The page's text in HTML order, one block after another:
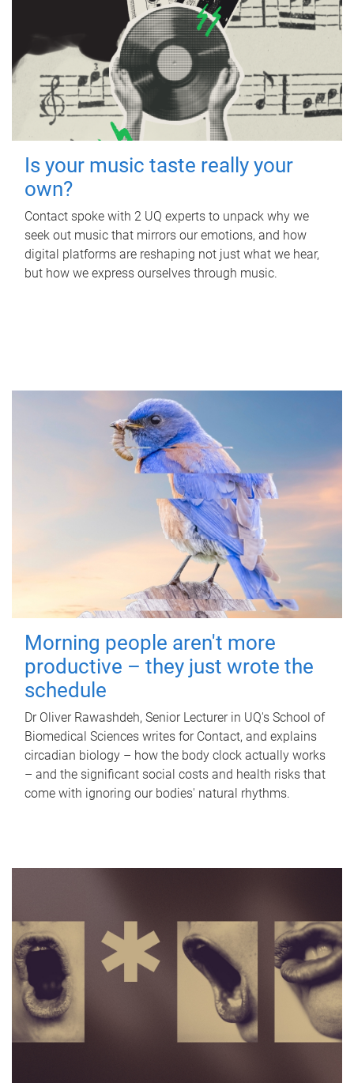
Is your music taste really your
own?
Contact spoke with 2 UQ experts to unpack why we
seek out music that mirrors our emotions, and how
digital platforms are reshaping not just what we hear,
but how we express ourselves through music.
Morning people aren't more
productive – they just wrote the
schedule
Dr Oliver Rawashdeh, Senior Lecturer in UQ's School of
Biomedical Sciences writes for Contact, and explains
circadian biology – how the body clock actually works
– and the significant social costs and health risks that
come with ignoring our bodies' natural rhythms.